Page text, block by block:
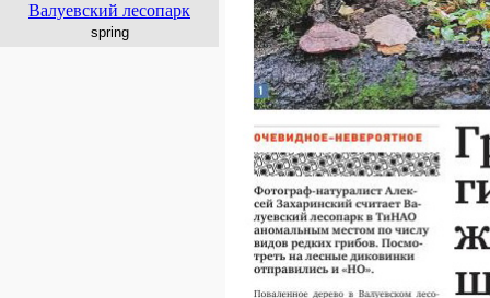
Валуевский лесопарк
spring